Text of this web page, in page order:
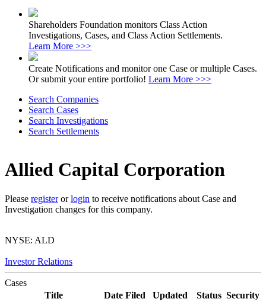
Shareholders Foundation monitors Class Action
Investigations, Cases, and Class Action Settlements.
Learn More >>>
Create Notifications and monitor one Case or multiple Cases.
Or submit your entire portfolio! Learn More >>>
Search Companies
Search Cases
Search Investigations
Search Settlements
Allied Capital Corporation
Please registerorlogin to receive notifications about Case and
Investigation changes for this company.
NYSE: ALD
Investor Relations
Cases
Title
Date Filed Updated Status Security